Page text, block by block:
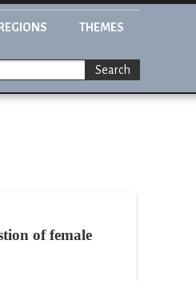
REGIONS THEMES
Search
of female